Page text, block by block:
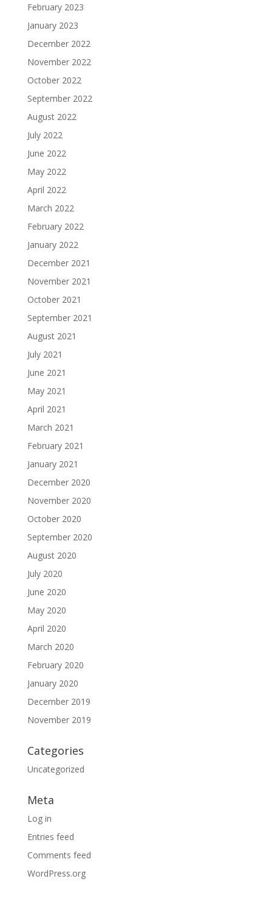
February 2023
January 2023
December 2022
November 2022
October 2022
September 2022
August 2022
July 2022
June 2022
May 2022
April 2022
March 2022
February 2022
January 2022
December 2021
November 2021
October 2021
September 2021
August 2021
July 2021
June 2021
May 2021
April 2021
March 2021
February 2021
January 2021
December 2020
November 2020
October 2020
September 2020
August 2020
July 2020
June 2020
May 2020
April 2020
March 2020
February 2020
January 2020
December 2019
November 2019
Categories
Uncategorized
Meta
Log in
Entries feed
Comments feed
WordPress.org